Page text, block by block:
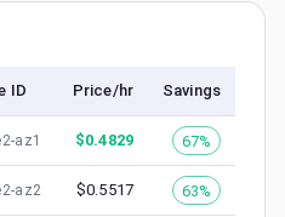
ID Price/hr Savings
az1 $0.4829 67%
az2 $0.5517 63%